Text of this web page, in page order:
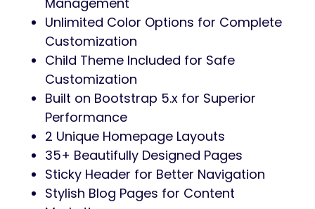
Unlimited Color Options for Complete
Customization
Child Theme Included for Safe
Customization
Built on Bootstrap 5.x for Superior
Performance
2 Unique Homepage Layouts
35+ Beautifully Designed Pages
Sticky Header for Better Navigation
Stylish Blog Pages for Content